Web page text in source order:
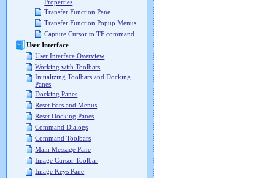
Properties
Transfer Function Pane
Transfer Function Popup Menus
Capture Cursor to TF command
User Interface
User Interface Overview
Working with Toolbars
Initializing Toolbars and Docking
Panes
Docking Panes
Reset Bars and Menus
Reset Docking Panes
Command Dialogs
Command Toolbars
Main Message Pane
Image Cursor Toolbar
Image Keys Pane